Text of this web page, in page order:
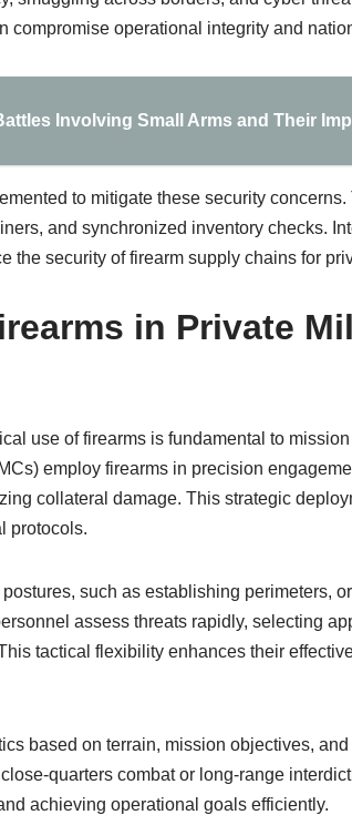
compromise operational integrity and
Involving Small Arms and Their
to mitigate these security
and synchronized inventory checks.
the security of firearm supply chains for
in Private
use of firearms is fundamental to
employ firearms in precision
collateral damage. This strategic
protocols.
such as establishing perimeters,
assess threats rapidly, selecting
tactical flexibility enhances their
based on terrain, mission objectives,
quarters combat or long-range
achieving operational goals efficiently.